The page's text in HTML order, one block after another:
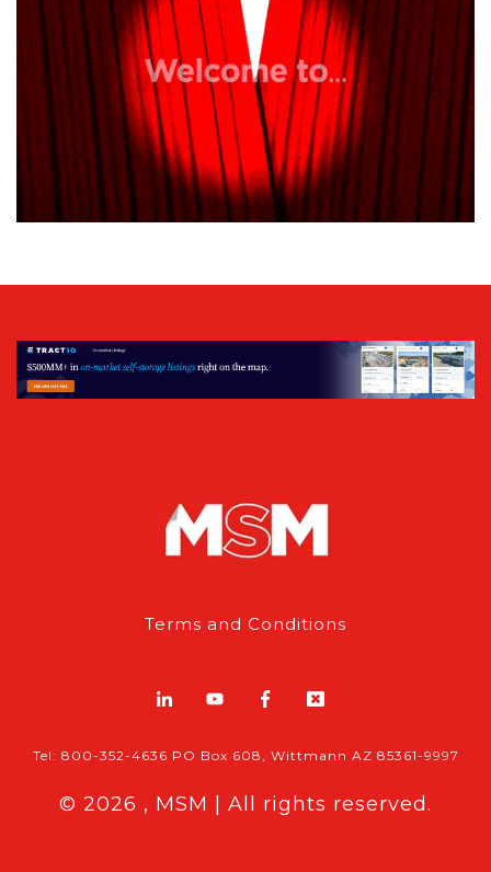
Terms and Conditions
Tel: 800-352-4636 PO Box 608, Wittmann AZ 85361-9997
© 2026 , MSM | All rights reserved.